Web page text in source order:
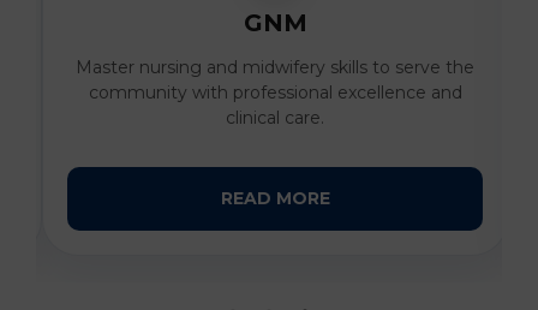
GNM
Master nursing and midwifery skills to serve the
community with professional excellence and
clinical care.
READ MORE